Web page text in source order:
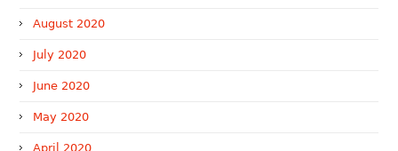
August 2020
July 2020
June 2020
May 2020
April 2020